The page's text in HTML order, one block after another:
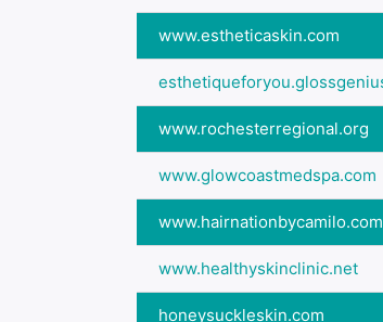
www.estheticaskin.com
www.rochesterregional.org
www.glowcoastmedspa.com
www.hairnationbycamilo.com
www.healthyskinclinic.net
honeysuckleskin.com